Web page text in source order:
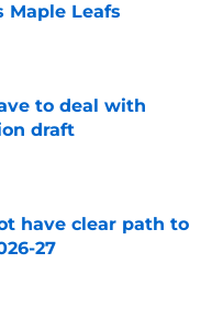
Maple Leafs
to deal with
draft
have clear path to
27